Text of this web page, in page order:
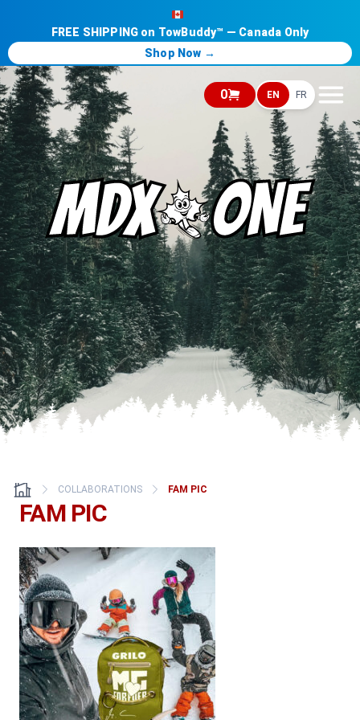
0 EN FR
COLLABORATIONS FAM PIC
FAM PIC
FREE SHIPPING on TowBuddy™ — Canada Only
Shop Now →